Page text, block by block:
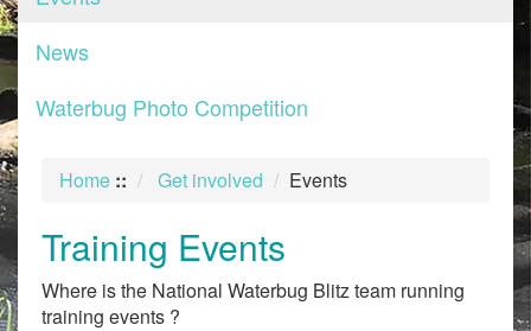
News
Waterbug Photo Competition
Home :: Get involved Events
Training Events
Where is the National Waterbug Blitz team running
training events ?